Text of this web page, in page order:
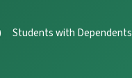
Students with Dependents